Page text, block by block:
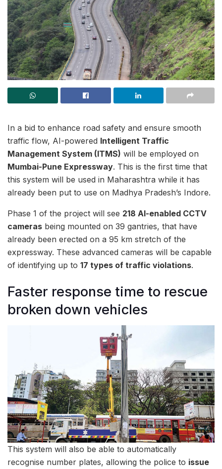
In a bid to enhance road safety and ensure smooth
traffic flow, AI-powered Intelligent Traffic
Management System (ITMS) will be employed on
Mumbai-Pune Expressway. This is the first time that
this system will be used in Maharashtra while it has
already been put to use on Madhya Pradesh’s Indore.
Phase 1 of the project will see 218 AI-enabled CCTV
cameras being mounted on 39 gantries, that have
already been erected on a 95 km stretch of the
expressway. These advanced cameras will be capable
of identifying up to 17 types of traffic violations.
Faster response time to rescue
broken down vehicles
This system will also be able to automatically
recognise number plates, allowing the police to issue